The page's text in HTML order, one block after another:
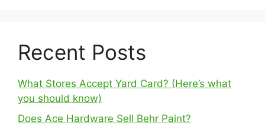
Recent Posts
What Stores Accept Yard Card? (Here’s what
you should know)
Does Ace Hardware Sell Behr Paint?